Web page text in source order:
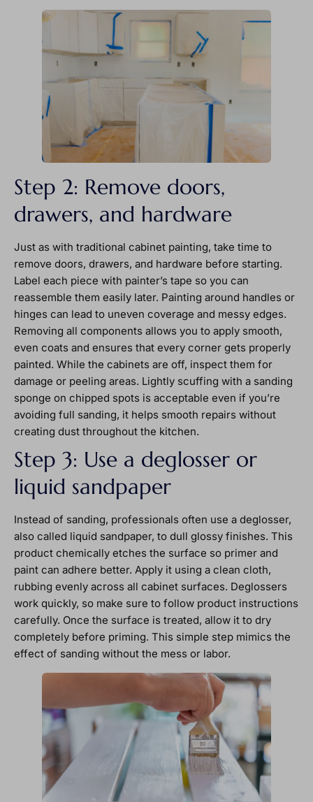
Step 2: Remove doors,
drawers, and hardware
Just as with traditional cabinet painting, take time to
remove doors, drawers, and hardware before starting.
Label each piece with painter’s tape so you can
reassemble them easily later. Painting around handles or
hinges can lead to uneven coverage and messy edges.
Removing all components allows you to apply smooth,
even coats and ensures that every corner gets properly
painted. While the cabinets are off, inspect them for
damage or peeling areas. Lightly scuffing with a sanding
sponge on chipped spots is acceptable even if you’re
avoiding full sanding, it helps smooth repairs without
creating dust throughout the kitchen.
Step 3: Use a deglosser or
liquid sandpaper
Instead of sanding, professionals often use a deglosser,
also called liquid sandpaper, to dull glossy finishes. This
product chemically etches the surface so primer and
paint can adhere better. Apply it using a clean cloth,
rubbing evenly across all cabinet surfaces. Deglossers
work quickly, so make sure to follow product instructions
carefully. Once the surface is treated, allow it to dry
completely before priming. This simple step mimics the
effect of sanding without the mess or labor.